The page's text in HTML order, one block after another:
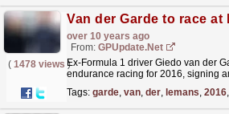
Van der Garde to race at
over 10 years ago
From: GPUpdate.net
( 1478 views )Ex-Formula 1 driver Giedo van der
endurance racing for 2016, signing
Tags: garde, van, der, lemans, 2016,